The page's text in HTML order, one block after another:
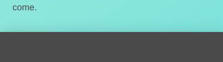
come.